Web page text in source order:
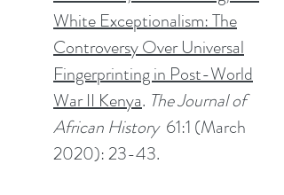
White Exceptionalism: The
Controversy Over Universal
Fingerprinting in Post-World
War II Kenya. The Journal of
African History 61:1 (March
2020): 23-43.